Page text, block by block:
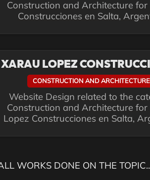
Construction and Architecture
Construcciones en Salta,
XARAU LOPEZ
CONSTRUCTION AND ARCHITECTURE
Website Design related to the
Construction and Architecture for
Lopez Construcciones en Salta,
WORKS DONE ON THE